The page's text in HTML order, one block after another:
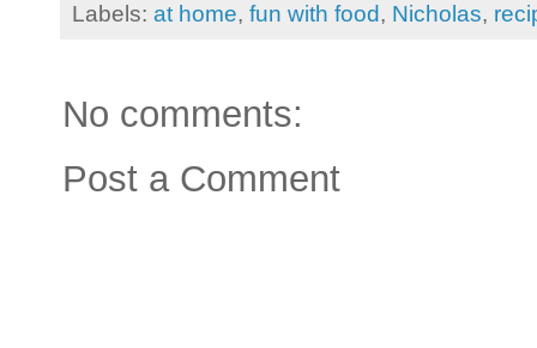
Labels: at home, fun with food, Nicholas,
No comments:
Post a Comment